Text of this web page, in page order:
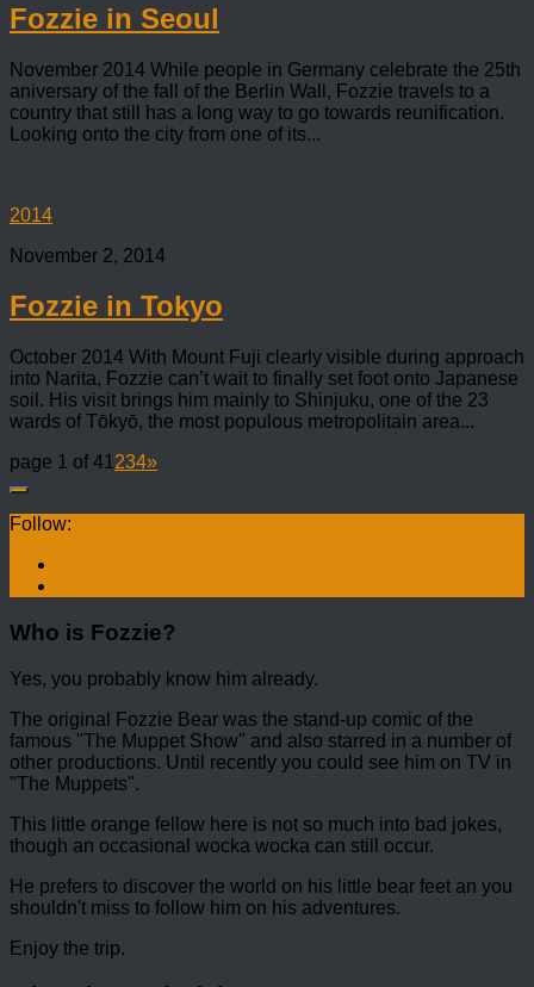
Fozzie in Seoul
November 2014 While people in Germany celebrate the 25th
aniversary of the fall of the Berlin Wall, Fozzie travels to a
country that still has a long way to go towards reunification.
Looking onto the city from one of its...
2014
November 2, 2014
Fozzie in Tokyo
October 2014 With Mount Fuji clearly visible during approach
into Narita, Fozzie can’t wait to finally set foot onto Japanese
soil. His visit brings him mainly to Shinjuku, one of the 23
wards of Tōkyō, the most populous metropolitain area...
page 1 of 41 234»
Follow:
Who is Fozzie?
Yes, you probably know him already.
The original Fozzie Bear was the stand-up comic of the
famous "The Muppet Show" and also starred in a number of
other productions. Until recently you could see him on TV in
"The Muppets".
This little orange fellow here is not so much into bad jokes,
though an occasional wocka wocka can still occur.
He prefers to discover the world on his little bear feet an you
shouldn't miss to follow him on his adventures.
Enjoy the trip.